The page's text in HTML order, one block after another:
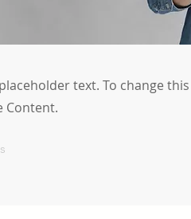
text. To change
Content.